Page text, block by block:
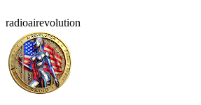
radioairevolution